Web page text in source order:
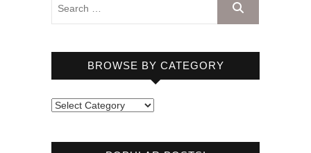
BROWSE BY CATEGORY
B
o